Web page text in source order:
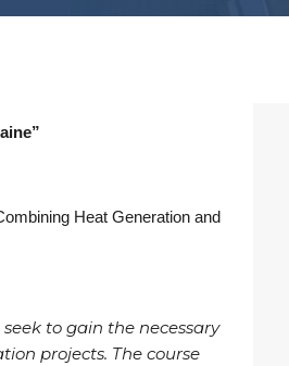
Heat Generation and
to gain the necessary
projects. The course